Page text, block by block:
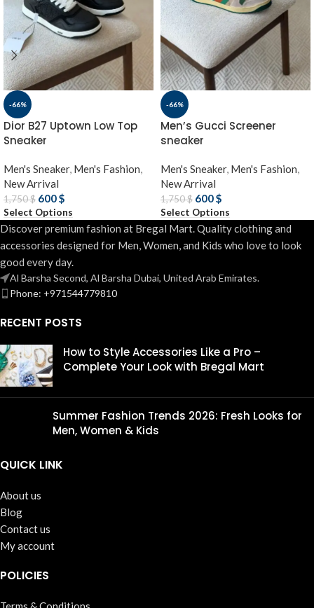
-66%
Dior B27 Uptown Low Top
Sneaker
Men's Sneaker, Men's Fashion,
New Arrival
1,750$ 600$
Select Options
-66%
Men’s Gucci Screener
sneaker
Men's Sneaker, Men's Fashion,
New Arrival
1,750$ 600$
Select Options
Discover premium fashion at Bregal Mart. Quality clothing and
accessories designed for Men, Women, and Kids who love to look
good every day.
Al Barsha Second, Al Barsha Dubai, United Arab Emirates.
Phone: +971544779810
RECENT POSTS
How to Style Accessories Like a Pro –
Complete Your Look with Bregal Mart
Summer Fashion Trends 2026: Fresh Looks for
Men, Women & Kids
QUICK LINK
About us
Blog
Contact us
My account
POLICIES